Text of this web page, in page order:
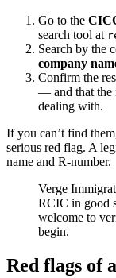
Go to the
search tool at
Search by the
company
Confirm the
— and that the
dealing with.
If you can’t find
serious red flag. A
name and R-number.
Verge
RCIC in good
welcome to
begin.
Red flags of